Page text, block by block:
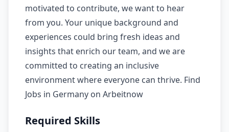
motivated to contribute, we want to hear
from you. Your unique background and
experiences could bring fresh ideas and
insights that enrich our team, and we are
committed to creating an inclusive
environment where everyone can thrive. Find
Jobs in Germany on Arbeitnow
Required Skills